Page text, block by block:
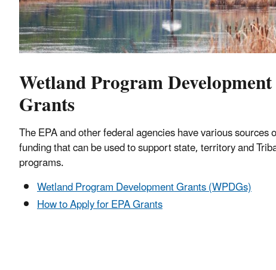
Wetland Program Development
Grants
The EPA and other federal agencies have various sources
funding that can be used to support state, territory and
programs.
Wetland Program Development Grants (WPDGs)
How to Apply for EPA Grants